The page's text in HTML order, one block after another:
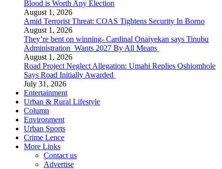
Blood is Worth Any Election
August 1, 2026
Amid Terrorist Threat: COAS Tightens Security In Borno
August 1, 2026
They’re bent on winning- Cardinal Onaiyekan says Tinubu
Administration Wants 2027 By All Means
August 1, 2026
Road Project Neglect Allegation: Umahi Replies Oshiomhole
Says Road Initially Awarded
July 31, 2026
Entertainment
Urban & Rural Lifestyle
Column
Environment
Urban Sports
Crime Lence
More Links
Contact us
Advertise